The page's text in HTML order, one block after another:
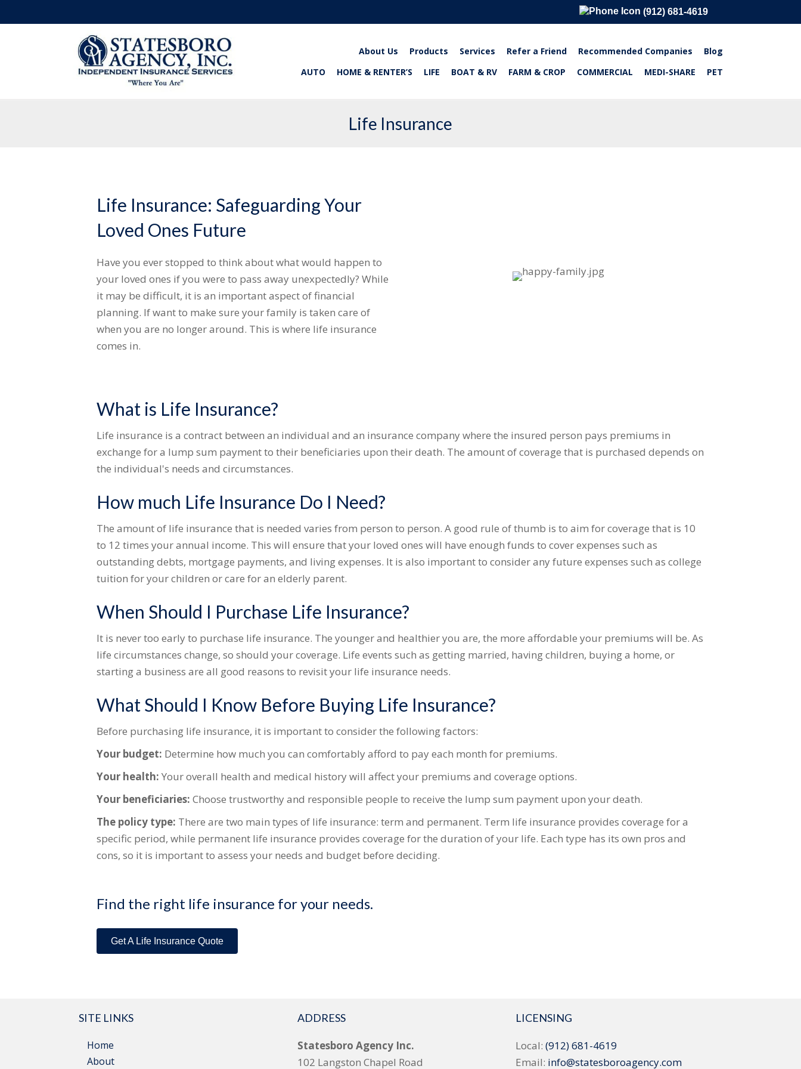
(912) 681-4619
About Us Products Services Refer a Friend Recommended Companies
Blog
AUTO
HOME & RENTER’S LIFE BOAT & RV FARM & CROP COMMERCIAL MEDI-SHARE PET
Life Insurance
Life Insurance: Safeguarding Your
Loved Ones Future
Have you ever stopped to think about what would happen to
your loved ones if you were to pass away unexpectedly? While
it may be difficult, it is an important aspect of financial
planning. If want to make sure your family is taken care of
when you are no longer around. This is where life insurance
comes in.
What is Life Insurance?
Life insurance is a contract between an individual and an insurance company where the insured person pays premiums in
exchange for a lump sum payment to their beneficiaries upon their death. The amount of coverage that is purchased depends on
the individual's needs and circumstances.
How much Life Insurance Do I Need?
The amount of life insurance that is needed varies from person to person. A good rule of thumb is to aim for coverage that is 10
to 12 times your annual income. This will ensure that your loved ones will have enough funds to cover expenses such as
outstanding debts, mortgage payments, and living expenses. It is also important to consider any future expenses such as college
tuition for your children or care for an elderly parent.
When Should I Purchase Life Insurance?
It is never too early to purchase life insurance. The younger and healthier you are, the more affordable your premiums will be. As
life circumstances change, so should your coverage. Life events such as getting married, having children, buying a home, or
starting a business are all good reasons to revisit your life insurance needs.
What Should I Know Before Buying Life Insurance?
Before purchasing life insurance, it is important to consider the following factors:
Your budget: Determine how much you can comfortably afford to pay each month for premiums.
Your health: Your overall health and medical history will affect your premiums and coverage options.
Your beneficiaries: Choose trustworthy and responsible people to receive the lump sum payment upon your death.
The policy type: There are two main types of life insurance: term and permanent. Term life insurance provides coverage for a
specific period, while permanent life insurance provides coverage for the duration of your life. Each type has its own pros and
cons, so it is important to assess your needs and budget before deciding.
Find the right life insurance for your needs.
Get A Life Insurance Quote
SITE LINKS
Home
About
ADDRESS
Statesboro Agency Inc.
102 Langston Chapel Road
LICENSING
Local:(912) 681-4619
Email: info@statesboroagency.com